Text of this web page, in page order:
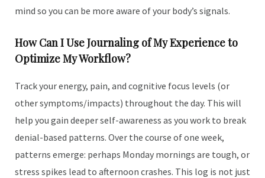
mind so you can be more aware of your body’s signals.
How Can I Use Journaling of My Experience to
Optimize My Workflow?
Track your energy, pain, and cognitive focus levels (or
other symptoms/impacts) throughout the day. This will
help you gain deeper self-awareness as you work to break
denial-based patterns. Over the course of one week,
patterns emerge: perhaps Monday mornings are tough, or
stress spikes lead to afternoon crashes. This log is not just